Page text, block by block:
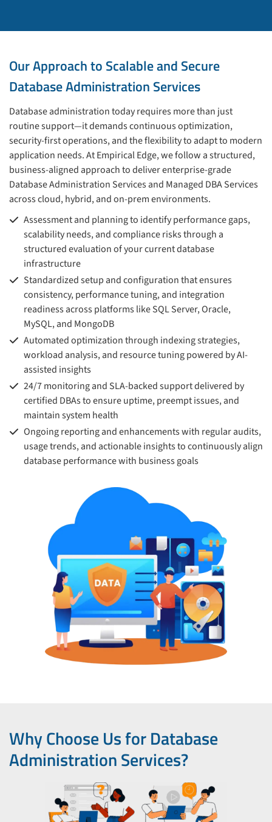
Our Approach to Scalable and Secure
Database Administration Services
Database administration today requires more than just
routine support—it demands continuous optimization,
security-first operations, and the flexibility to adapt to modern
application needs. At Empirical Edge, we follow a structured,
business-aligned approach to deliver enterprise-grade
Database Administration Services and Managed DBA Services
across cloud, hybrid, and on-prem environments.
Assessment and planning to identify performance gaps,
scalability needs, and compliance risks through a
structured evaluation of your current database
infrastructure
Standardized setup and configuration that ensures
consistency, performance tuning, and integration
readiness across platforms like SQL Server, Oracle,
MySQL, and MongoDB
Automated optimization through indexing strategies,
workload analysis, and resource tuning powered by AI-
assisted insights
24/7 monitoring and SLA-backed support delivered by
certified DBAs to ensure uptime, preempt issues, and
maintain system health
Ongoing reporting and enhancements with regular audits,
usage trends, and actionable insights to continuously align
database performance with business goals
Why Choose Us for Database
Administration Services?